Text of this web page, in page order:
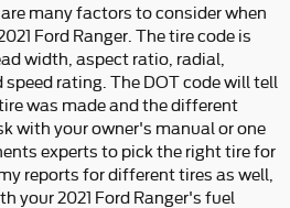
many factors to consider when
Ford Ranger. The tire code is
width, aspect ratio, radial,
rating. The DOT code will tell
was made and the different
with your owner's manual or one
experts to pick the right tire for
reports for different tires as well,
your 2021 Ford Ranger's fuel